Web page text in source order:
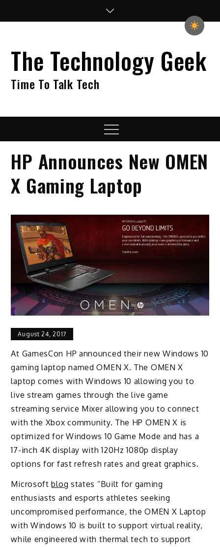
The Technology Geek
Time To Talk Tech
Menu
HP Announces New OMEN
X Gaming Laptop
August 24, 2017
At GamesCon HP announced their new Windows 10
gaming laptop named OMEN X. The OMEN X
laptop comes with Windows 10 allowing you to
live stream games through the live game
streaming service Mixer allowing you to connect
with the Xbox community. The HP OMEN X is
optimized for Windows 10 Game Mode and has a
17-inch 4K display with 120Hz 1080p display
options for fast refresh rates and great graphics.
Microsoftblog states “Built for gaming
enthusiasts and esports athletes seeking
uncompromised performance, the OMEN X Laptop
with Windows 10 is built to support virtual reality,
while engineered with thermal tech to support